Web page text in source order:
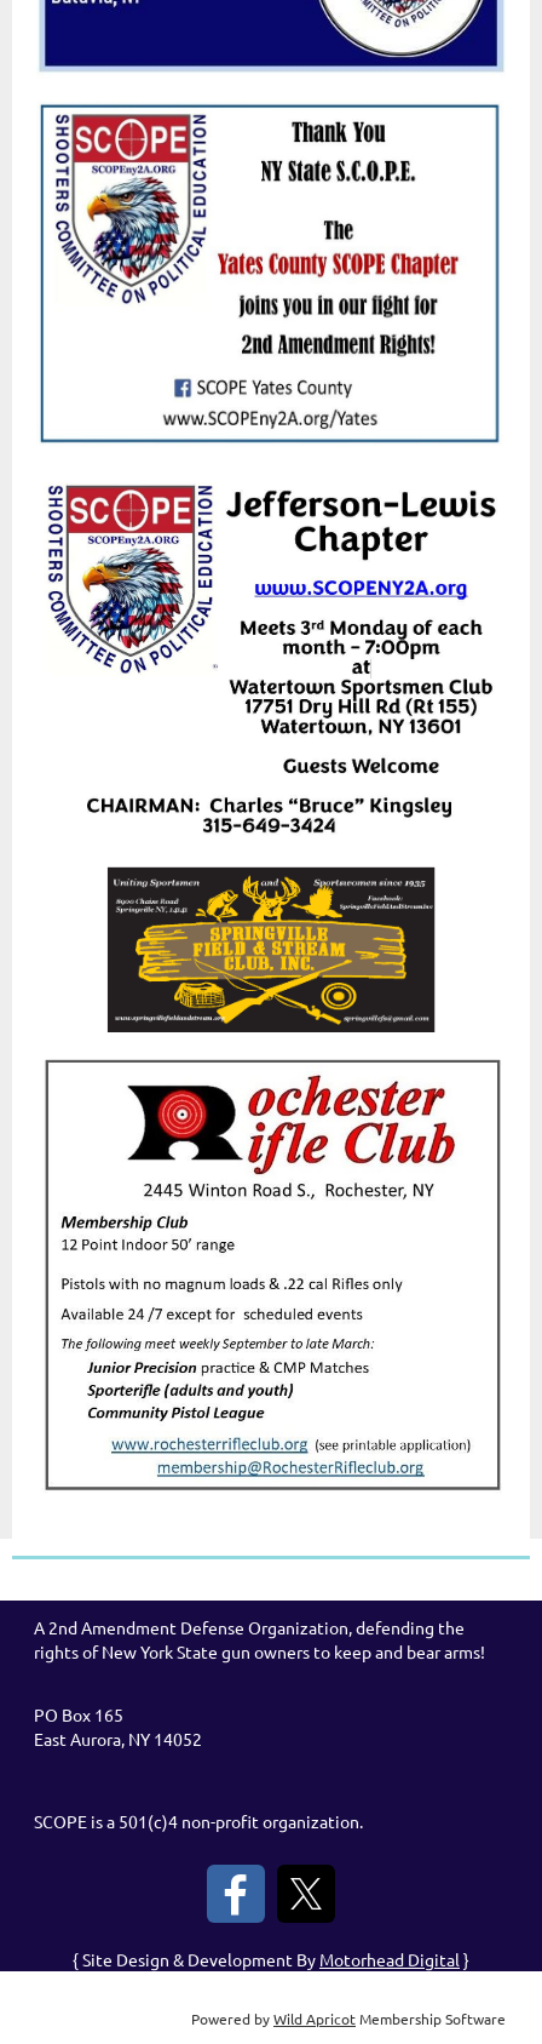
A 2nd Amendment Defense Organization, defending the
rights of New York State gun owners to keep and bear arms!
PO Box 165
East Aurora, NY 14052
SCOPE is a 501(c)4 non-profit organization.
{ Site Design & Development By Motorhead Digital }
Powered byWild ApricotMembership Software